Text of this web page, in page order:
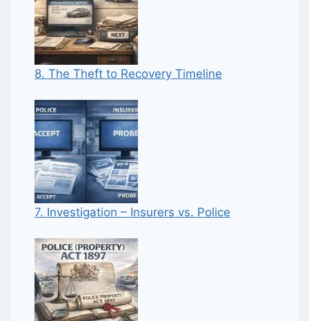
8. The Theft to Recovery Timeline
7. Investigation – Insurers vs. Police